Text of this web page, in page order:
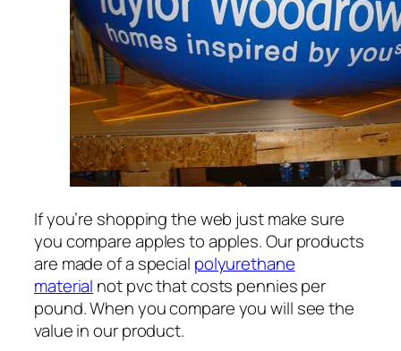
If you’re shopping the web just make sure
you compare apples to apples. Our products
are made of a special polyurethane
material not pvc that costs pennies per
pound. When you compare you will see the
value in our product.